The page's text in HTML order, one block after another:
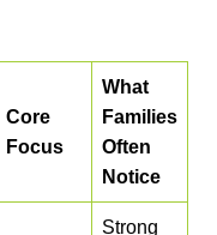
Core
Focus
What
Families
Often
Notice
Strong